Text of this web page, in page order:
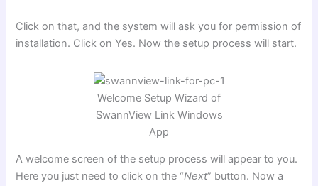
Click on that, and the system will ask you for permission of
installation. Click on Yes. Now the setup process will start.
Welcome Setup Wizard of
SwannView Link Windows
App
A welcome screen of the setup process will appear to you.
Here you just need to click on the “Next” button. Now a